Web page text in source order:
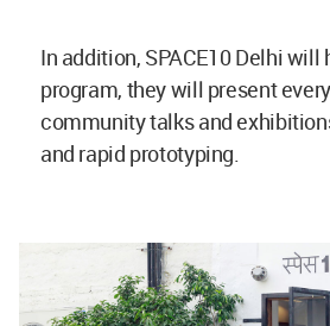
In addition, SPACE10 Delhi will
program, they will present
community talks and
and rapid prototyping.